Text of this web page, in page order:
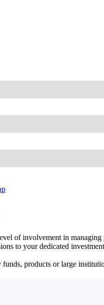
of involvement in
to your dedicated
products or large